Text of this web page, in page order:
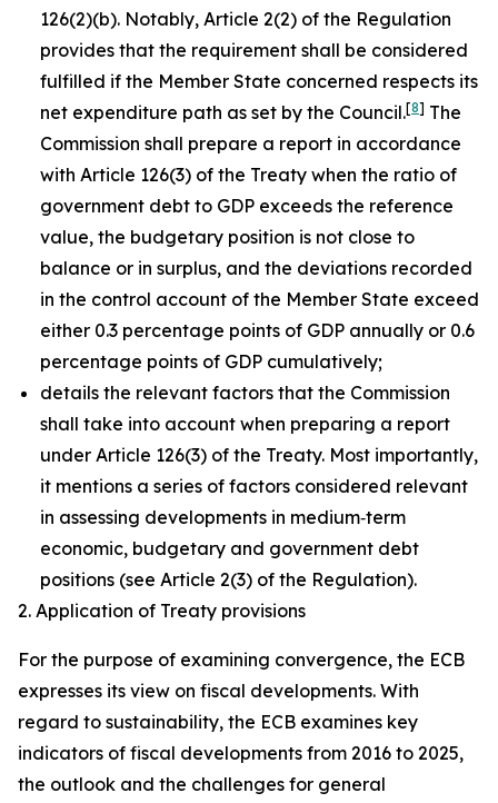
126(2)(b). Notably, Article 2(2) of the Regulation
provides that the requirement shall be considered
fulfilled if the Member State concerned respects its
net expenditure path as set by the Council.[8] The
Commission shall prepare a report in accordance
with Article 126(3) of the Treaty when the ratio of
government debt to GDP exceeds the reference
value, the budgetary position is not close to
balance or in surplus, and the deviations recorded
in the control account of the Member State exceed
either 0.3 percentage points of GDP annually or 0.6
percentage points of GDP cumulatively;
details the relevant factors that the Commission
shall take into account when preparing a report
under Article 126(3) of the Treaty. Most importantly,
it mentions a series of factors considered relevant
in assessing developments in medium‑term
economic, budgetary and government debt
positions (see Article 2(3) of the Regulation).
2. Application of Treaty provisions
For the purpose of examining convergence, the ECB
expresses its view on fiscal developments. With
regard to sustainability, the ECB examines key
indicators of fiscal developments from 2016 to 2025,
the outlook and the challenges for general